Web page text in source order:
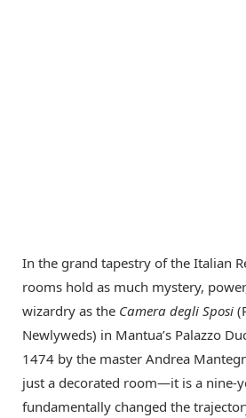
In the grand tapestry of the Italian
rooms hold as much mystery,
wizardry as the Camera degli Sposi
Newlyweds) in Mantua’s Palazzo
1474 by the master Andrea
just a decorated room—it is a nine-
fundamentally changed the